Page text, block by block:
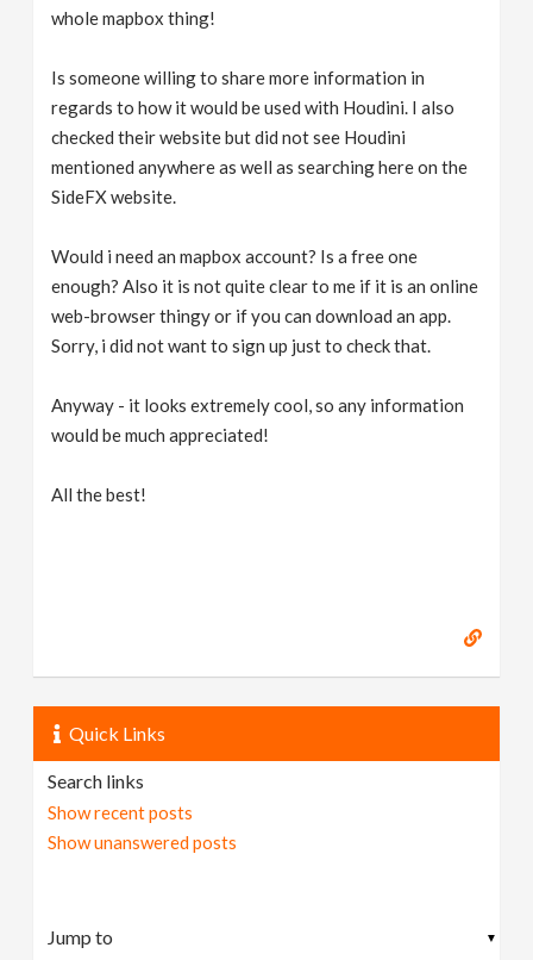
whole mapbox thing!
Is someone willing to share more information in
regards to how it would be used with Houdini. I also
checked their website but did not see Houdini
mentioned anywhere as well as searching here on the
SideFX website.
Would i need an mapbox account? Is a free one
enough? Also it is not quite clear to me if it is an online
web-browser thingy or if you can download an app.
Sorry, i did not want to sign up just to check that.
Anyway - it looks extremely cool, so any information
would be much appreciated!
All the best!
Quick Links
Search links
Show recent posts
Show unanswered posts
▼